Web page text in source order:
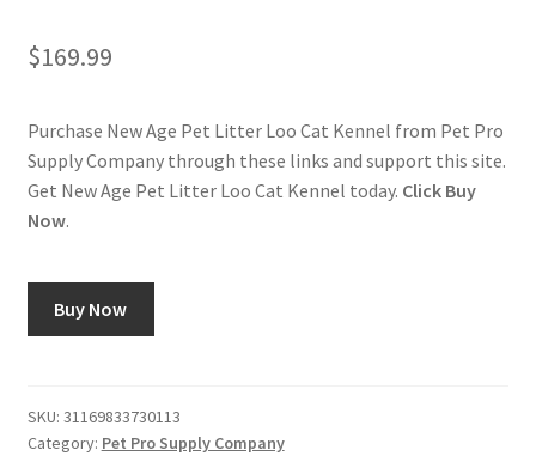
$169.99
Purchase New Age Pet Litter Loo Cat Kennel from Pet Pro
Supply Company through these links and support this site.
Get New Age Pet Litter Loo Cat Kennel today. Click Buy
Now.
Buy Now
SKU: 31169833730113
Category: Pet Pro Supply Company